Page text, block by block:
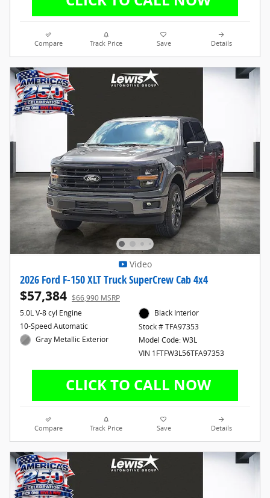
Compare Track Price Save Details
Video
2026 Ford F-150 XLT Truck SuperCrew Cab 4x4
$57,384 $66,990 MSRP
5.0L V-8 cyl Engine
10-Speed Automatic
Gray Metallic Exterior
Black Interior
Stock # TFA97353
Model Code: W3L
VIN 1FTFW3L56TFA97353
Compare Track Price Save Details